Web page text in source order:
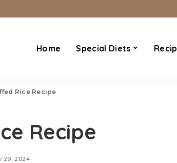
Home Special Diets
Rice Recipe
Recipe
29, 2024